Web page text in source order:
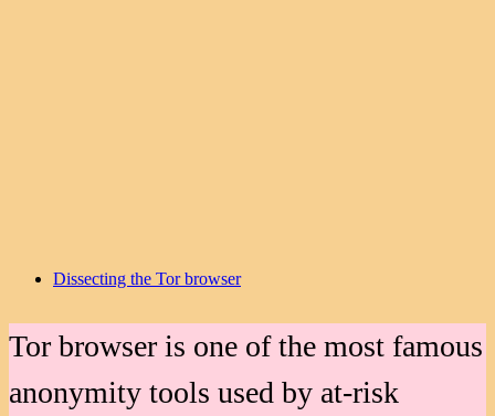
Dissecting the Tor browser
Tor browser is one of the most famous
anonymity tools used by at-risk